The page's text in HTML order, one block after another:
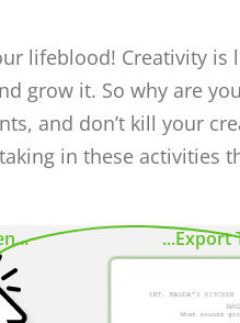
lifeblood! Creativity is
grow it. So why are
and don’t kill your
in these activities
...Export